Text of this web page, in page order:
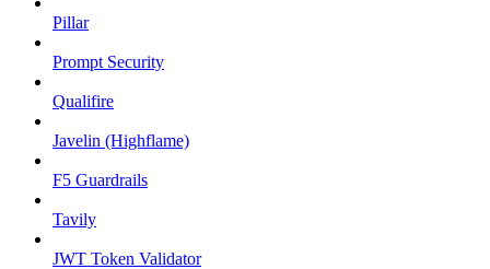
Pillar
Prompt Security
Qualifire
Javelin (Highflame)
F5 Guardrails
Tavily
JWT Token Validator